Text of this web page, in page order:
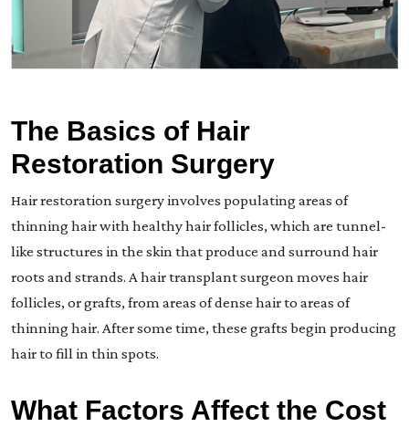
The Basics of Hair
Restoration Surgery
Hair restoration surgery involves populating areas of
thinning hair with healthy hair follicles, which are tunnel-
like structures in the skin that produce and surround hair
roots and strands. A hair transplant surgeon moves hair
follicles, or grafts, from areas of dense hair to areas of
thinning hair. After some time, these grafts begin producing
hair to fill in thin spots.
What Factors Affect the Cost